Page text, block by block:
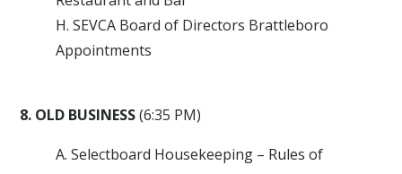
H. SEVCA Board of Directors Brattleboro
Appointments
8. OLD BUSINESS(6:35 PM)
A. Selectboard Housekeeping – Rules of